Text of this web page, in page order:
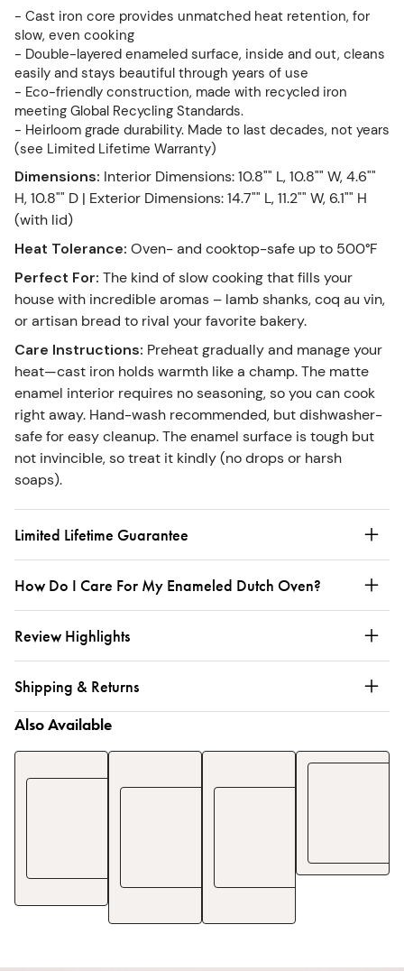
- Cast iron core provides unmatched heat retention, for
slow, even cooking
- Double-layered enameled surface, inside and out, cleans
easily and stays beautiful through years of use
- Eco-friendly construction, made with recycled iron
meeting Global Recycling Standards.
- Heirloom grade durability. Made to last decades, not years
(see Limited Lifetime Warranty)
Dimensions: Interior Dimensions: 10.8"" L, 10.8"" W, 4.6""
H, 10.8"" D | Exterior Dimensions: 14.7"" L, 11.2"" W, 6.1"" H
(with lid)
Heat Tolerance: Oven- and cooktop-safe up to 500°F
Perfect For: The kind of slow cooking that fills your
house with incredible aromas – lamb shanks, coq au vin,
or artisan bread to rival your favorite bakery.
Care Instructions: Preheat gradually and manage your
heat—cast iron holds warmth like a champ. The matte
enamel interior requires no seasoning, so you can cook
right away. Hand-wash recommended, but dishwasher-
safe for easy cleanup. The enamel surface is tough but
not invincible, so treat it kindly (no drops or harsh
soaps).
Limited Lifetime Guarantee
How Do I Care For My Enameled Dutch Oven?
Review Highlights
Shipping & Returns
Also Available
Cast Cast
See Details
Full
$569 $670